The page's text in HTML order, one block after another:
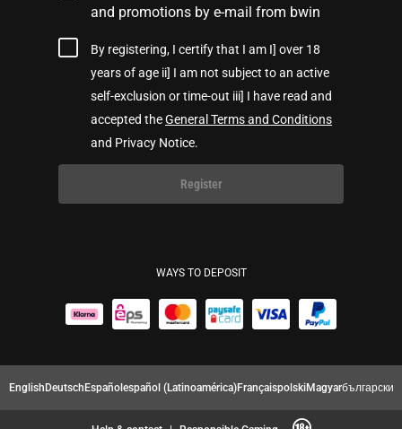
and promotions by e-mail from bwin
By registering, I certify that I am I] over 18
years of age ii] I am not subject to an active
self-exclusion or time-out iii] I have read and
accepted theGeneral Terms and Conditions
and Privacy Notice.
Register
WAYS TO DEPOSIT
EnglishDeutschEspañolespañol (Latinoamérica)FrançaispolskiMagyarбългарски